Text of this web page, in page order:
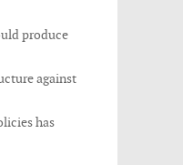
produce
against
has